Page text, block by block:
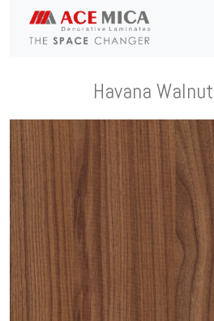
Havana